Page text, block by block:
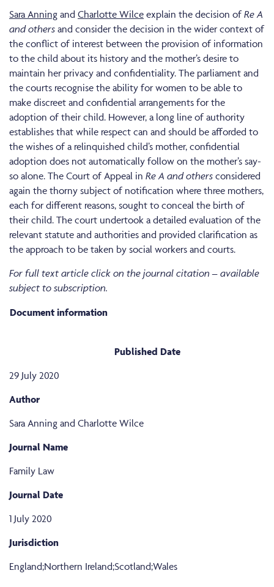
Sara Anning and Charlotte Wilce explain the decision ofRe A
and others and consider the decision in the wider context of
the conflict of interest between the provision of information
to the child about its history and the mother’s desire to
maintain her privacy and confidentiality. The parliament and
the courts recognise the ability for women to be able to
make discreet and confidential arrangements for the
adoption of their child. However, a long line of authority
establishes that while respect can and should be afforded to
the wishes of a relinquished child’s mother, confidential
adoption does not automatically follow on the mother’s say-
so alone. The Court of Appeal in Re A and others considered
again the thorny subject of notification where three mothers,
each for different reasons, sought to conceal the birth of
their child. The court undertook a detailed evaluation of the
relevant statute and authorities and provided clarification as
the approach to be taken by social workers and courts.
For full text article click on the journal citation – available
subject to subscription.
Document information
Published Date
29 July 2020
Author
Sara Anning and Charlotte Wilce
Journal Name
Family Law
Journal Date
1 July 2020
Jurisdiction
England;Northern Ireland;Scotland;Wales